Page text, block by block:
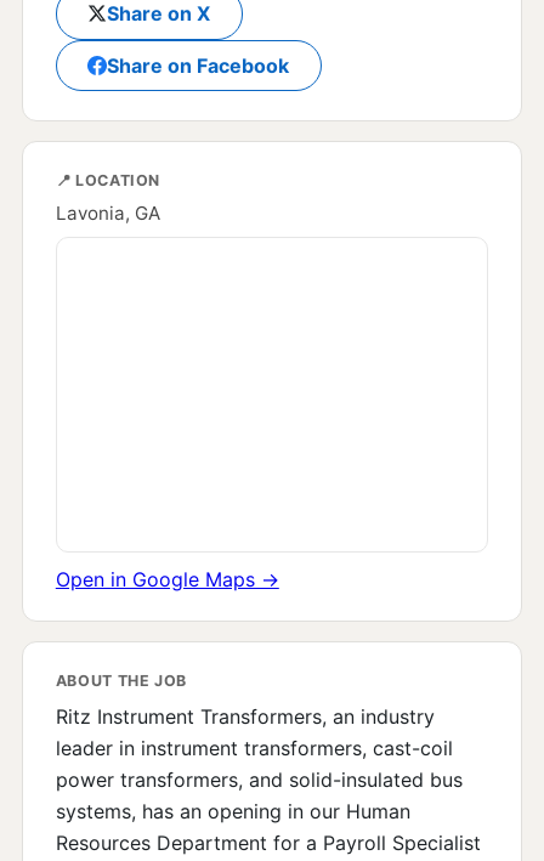
Share on X
Share on Facebook
📍 LOCATION
Lavonia, GA
Open in Google Maps →
ABOUT THE JOB
Ritz Instrument Transformers, an industry
leader in instrument transformers, cast-coil
power transformers, and solid-insulated bus
systems, has an opening in our Human
Resources Department for a Payroll Specialist